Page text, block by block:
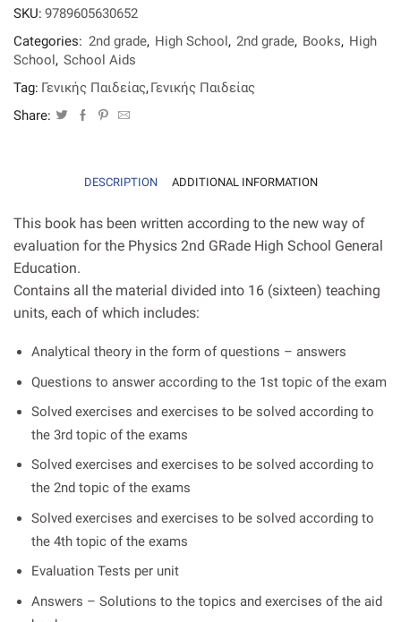
School
Education
(Kosmopoulos)
SKU: 9789605630652
Categories: 2nd grade, High School, 2nd grade, Books, High
School, School Aids
Tag: Γενικής Παιδείας,Γενικής Παιδείας
Share:
DESCRIPTION ADDITIONAL INFORMATION
This book has been written according to the new way of
evaluation for the Physics 2nd GRade High School General
Education.
Contains all the material divided into 16 (sixteen) teaching
units, each of which includes:
Analytical theory in the form of questions – answers
Questions to answer according to the 1st topic of the exam
Solved exercises and exercises to be solved according to
the 3rd topic of the exams
Solved exercises and exercises to be solved according to
the 2nd topic of the exams
Solved exercises and exercises to be solved according to
the 4th topic of the exams
Evaluation Tests per unit
Answers – Solutions to the topics and exercises of the aid